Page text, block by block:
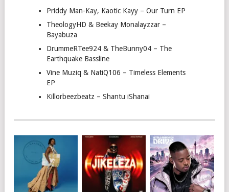
Priddy Man-Kay, Kaotic Kayy – Our Turn EP
TheologyHD & Beekay Monalayzzar –
Bayabuza
DrummeRTee924 & TheBunny04 – The
Earthquake Bassline
Vine Muziq & NatiQ106 – Timeless Elements
EP
Killorbeezbeatz – Shantu iShanai